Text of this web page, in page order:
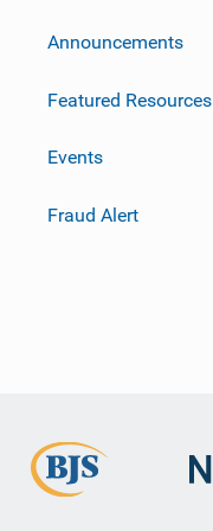
Announcements
Featured Resources
Events
Fraud Alert